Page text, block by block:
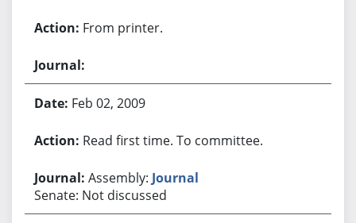
From printer.
Feb 02, 2009
Read first time. To committee.
Assembly: Journal
Senate: Not discussed